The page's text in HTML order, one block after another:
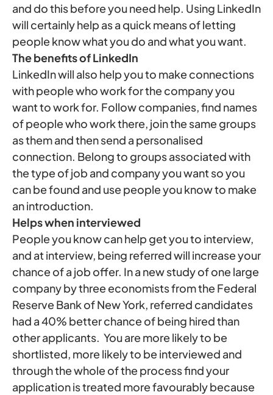
and do this before you need help. Using LinkedIn
will certainly help as a quick means of letting
people know what you do and what you want.
The benefits of LinkedIn
LinkedIn will also help you to make connections
with people who work for the company you
want to work for. Follow companies, find names
of people who work there, join the same groups
as them and then send a personalised
connection. Belong to groups associated with
the type of job and company you want so you
can be found and use people you know to make
an introduction.
Helps when interviewed
People you know can help get you to interview,
and at interview, being referred will increase your
chance of a job offer. In a new study of one large
company by three economists from the Federal
Reserve Bank of New York, referred candidates
had a 40% better chance of being hired than
other applicants. You are more likely to be
shortlisted, more likely to be interviewed and
through the whole of the process find your
application is treated more favourably because